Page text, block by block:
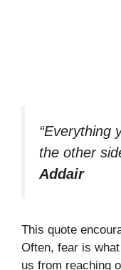
“Everything
the other
Addair
This quote
Often, fear is
us from reaching